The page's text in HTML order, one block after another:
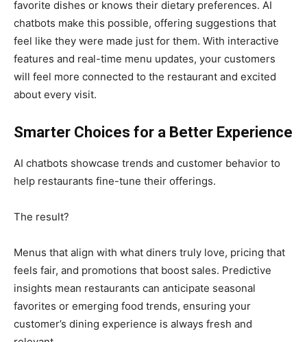
favorite dishes or knows their dietary preferences. AI
chatbots make this possible, offering suggestions that
feel like they were made just for them. With interactive
features and real-time menu updates, your customers
will feel more connected to the restaurant and excited
about every visit.
Smarter Choices for a Better Experience
AI chatbots showcase trends and customer behavior to
help restaurants fine-tune their offerings.
The result?
Menus that align with what diners truly love, pricing that
feels fair, and promotions that boost sales. Predictive
insights mean restaurants can anticipate seasonal
favorites or emerging food trends, ensuring your
customer’s dining experience is always fresh and